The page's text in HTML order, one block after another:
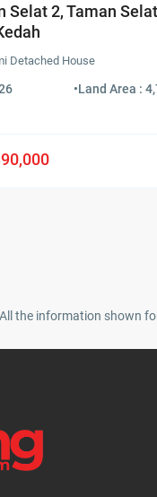
Selat 2, Taman
Detached House
•Land Area :
All the information shown